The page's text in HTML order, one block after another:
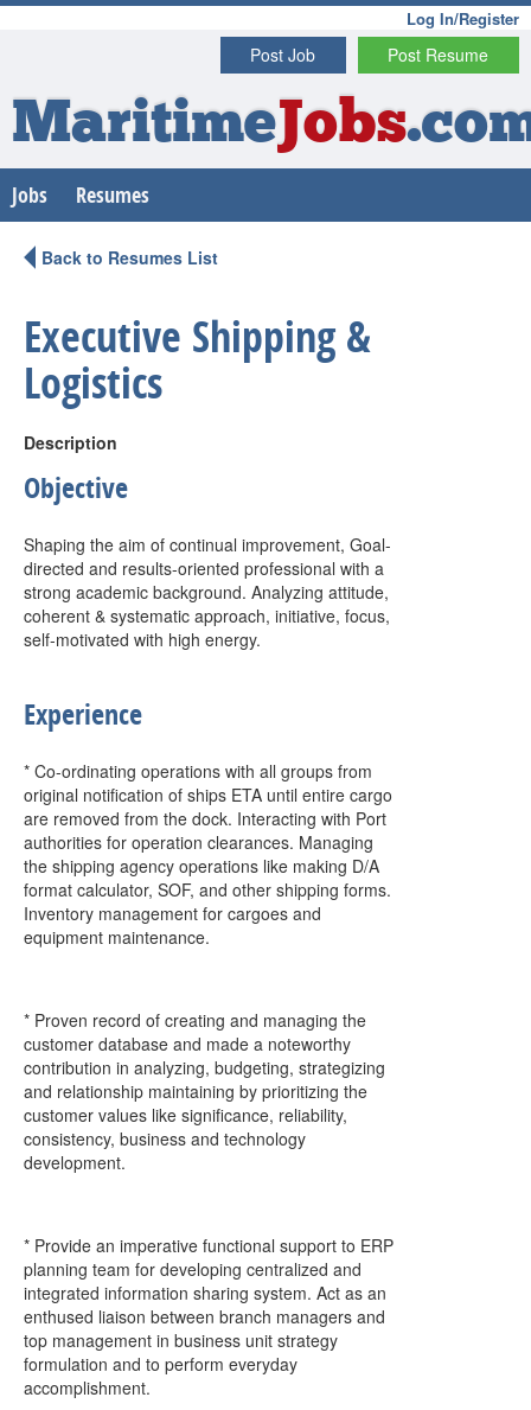
Log In/Register
Post Resume
Post Job
MaritimeJobs
Jobs Resumes
Back to Resumes List
Executive Shipping &
Logistics
Description
Objective
Shaping the aim of continual improvement, Goal-
directed and results-oriented professional with a
strong academic background. Analyzing attitude,
coherent & systematic approach, initiative, focus,
self-motivated with high energy.
Experience
* Co-ordinating operations with all groups from
original notification of ships ETA until entire cargo
are removed from the dock. Interacting with Port
authorities for operation clearances. Managing
the shipping agency operations like making D/A
format calculator, SOF, and other shipping forms.
Inventory management for cargoes and
equipment maintenance.
* Proven record of creating and managing the
customer database and made a noteworthy
contribution in analyzing, budgeting, strategizing
and relationship maintaining by prioritizing the
customer values like significance, reliability,
consistency, business and technology
development.
* Provide an imperative functional support to ERP
planning team for developing centralized and
integrated information sharing system. Act as an
enthused liaison between branch managers and
top management in business unit strategy
formulation and to perform everyday
accomplishment.